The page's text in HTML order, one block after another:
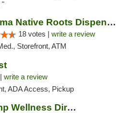
"
Oklahoma Native Roots Dispensary, Processi...
18 votes | write a review
Storefront, ATM
write a review
ADA Access, Pickup
Simply CBD: Hemp Wellness Directory